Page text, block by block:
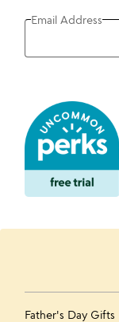
Email Address
Father's Day Gifts